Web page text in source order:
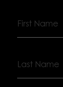
Name
Name